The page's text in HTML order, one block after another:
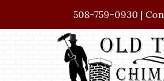
508-759-0930 |